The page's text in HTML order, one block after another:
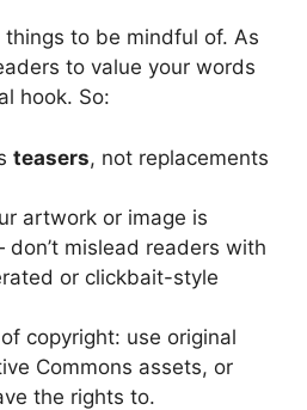
to be mindful of. As
to value your words
hook. So:
teasers, not replacements
artwork or image is
mislead readers with
or clickbait-style
copyright: use original
Commons assets, or
the rights to.